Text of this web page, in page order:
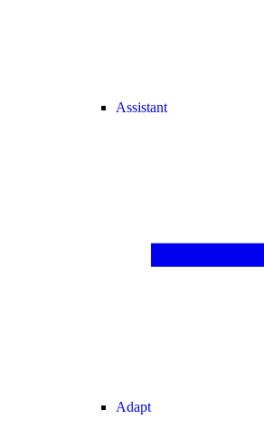
Assistant
Adapt